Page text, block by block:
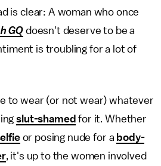
is clear: A woman who once
GQ doesn't deserve to be a
is troubling for a lot of
to wear (or not wear) whatever
slut-shamed for it. Whether
or posing nude for a body-
, it's up to the women involved